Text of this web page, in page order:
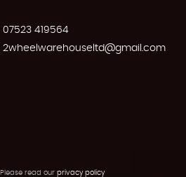
07523 419564
2wheelwarehouseltd@gmail.com
Please read our privacy policy